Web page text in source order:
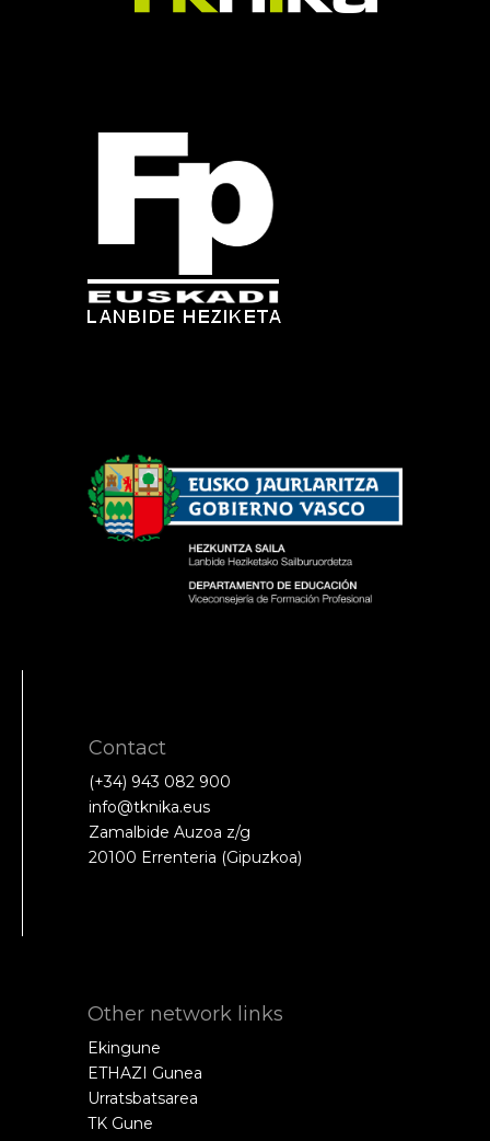
Contact
(+34) 943 082 900
info@tknika.eus
Zamalbide Auzoa z/g
20100 Errenteria (Gipuzkoa)
Other network links
Ekingune
ETHAZI Gunea
Urratsbatsarea
TK Gune